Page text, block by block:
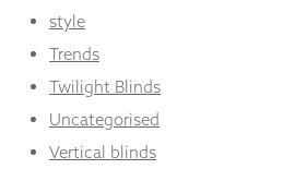
style
Trends
Twilight Blinds
Uncategorised
Vertical blinds